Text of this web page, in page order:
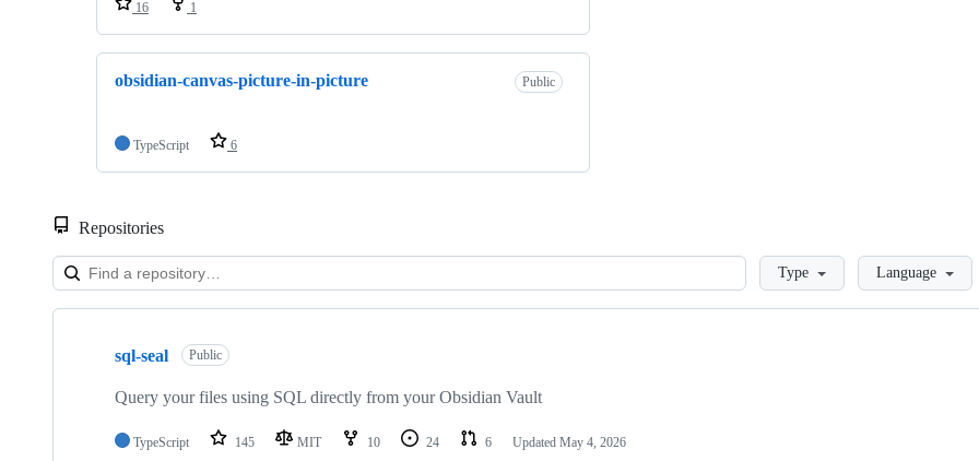
16 1
obsidian-canvas-picture-in-picture Public
TypeScript 6
Repositories
LoadingType Language
Showing
repositories
sql-seal Public
Query your files using SQL directly from your Obsidian Vault
TypeScript 145 MIT 10 24 6 Updated May 4, 2026